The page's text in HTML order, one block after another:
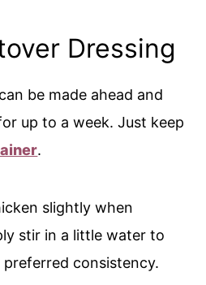
Dressing
be made ahead and
up to a week. Just keep
.
slightly when
stir in a little water to
consistency.